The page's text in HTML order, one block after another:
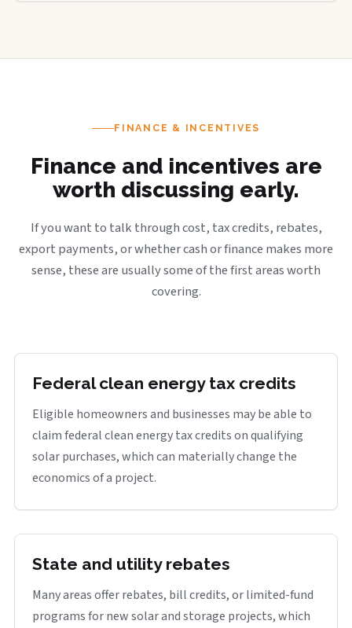
FINANCE & INCENTIVES
Finance and incentives are
worth discussing early.
If you want to talk through cost, tax credits, rebates,
export payments, or whether cash or finance makes more
sense, these are usually some of the first areas worth
covering.
Federal clean energy tax credits
Eligible homeowners and businesses may be able to
claim federal clean energy tax credits on qualifying
solar purchases, which can materially change the
economics of a project.
State and utility rebates
Many areas offer rebates, bill credits, or limited-fund
programs for new solar and storage projects, which